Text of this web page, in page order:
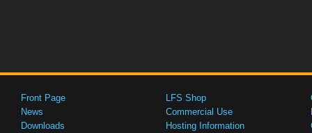
Front Page
News
Downloads
LFS Shop
Commercial Use
Hosting Information